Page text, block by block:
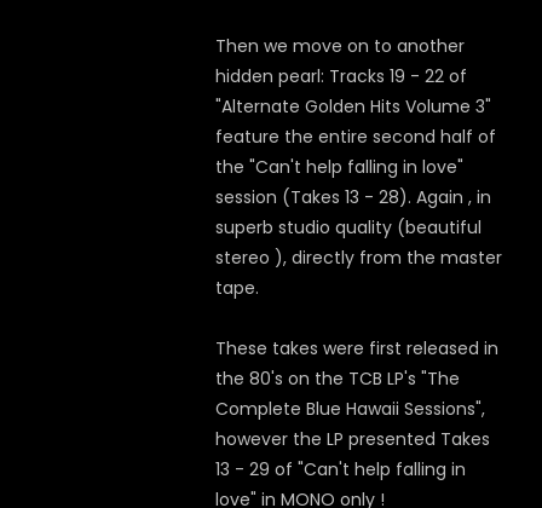
Then we move on to another
hidden pearl: Tracks 19 - 22 of
"Alternate Golden Hits Volume 3"
feature the entire second half of
the "Can't help falling in love"
session (Takes 13 - 28). Again , in
superb studio quality (beautiful
stereo ), directly from the master
tape.
These takes were first released in
the 80's on the TCB LP's "The
Complete Blue Hawaii Sessions",
however the LP presented Takes
13 - 29 of "Can't help falling in
love" in MONO only !